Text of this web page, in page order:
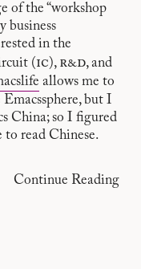
of the “workshop
business
in the
(ic), r&d, and
allows me to
but I
China; so I figured
read Chinese.
Continue Reading